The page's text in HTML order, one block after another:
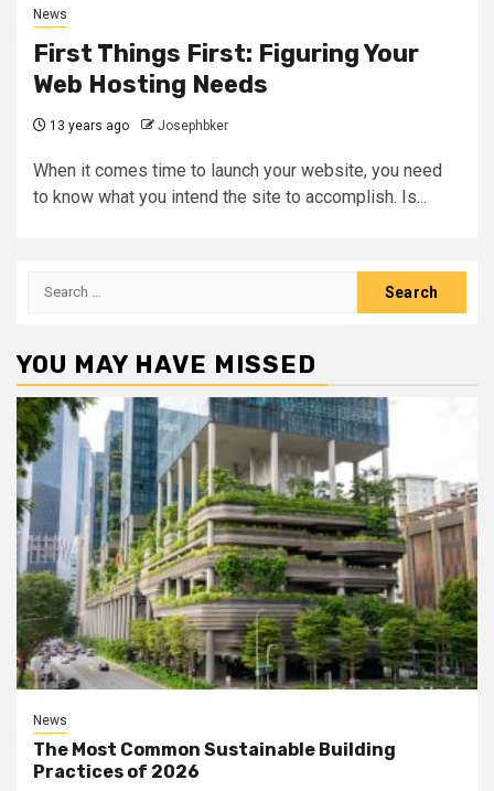
News
First Things First: Figuring Your
Web Hosting Needs
13 years ago Josephbker
When it comes time to launch your website, you need
to know what you intend the site to accomplish. Is...
Search
YOU MAY HAVE MISSED
News
The Most Common Sustainable Building
Practices of 2026